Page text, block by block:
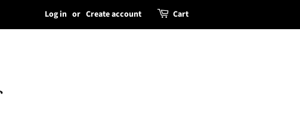
Log in or Create account Cart